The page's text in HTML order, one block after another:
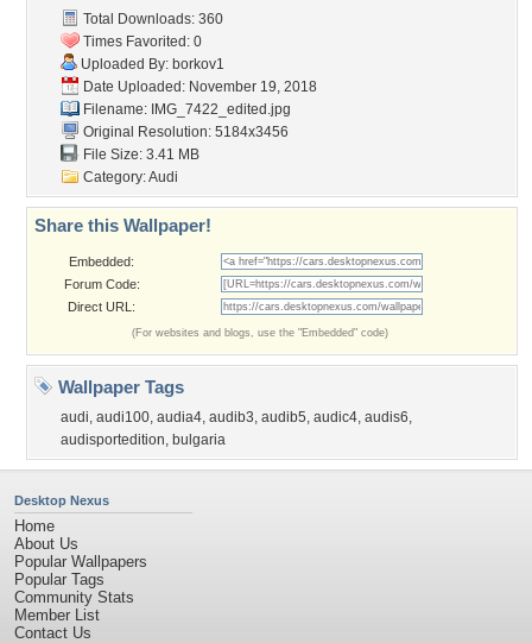
Total Downloads: 360
Times Favorited: 0
Uploaded By: borkov1
Date Uploaded: November 19, 2018
Filename: IMG_7422_edited.jpg
Original Resolution: 5184x3456
File Size: 3.41 MB
Category:Audi
Share this Wallpaper!
Embedded:
Forum Code:
Direct URL:
(For websites and blogs, use the "Embedded" code)
Wallpaper Tags
audi, audi100, audia4, audib3, audib5, audic4, audis6,
audisportedition, bulgaria
Desktop Nexus
Home
About Us
Popular Wallpapers
Popular Tags
Community Stats
Member List
Contact Us